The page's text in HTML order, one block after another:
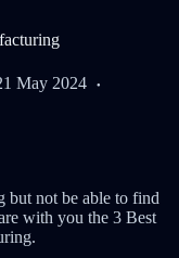
May 2024
but not be able to find
with you the 3 Best